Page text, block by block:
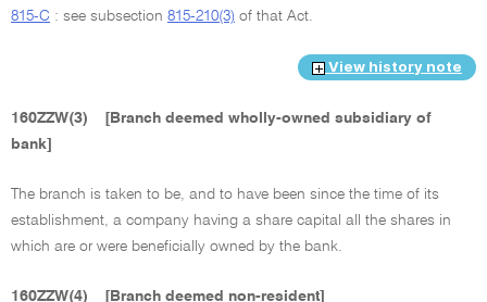
815-C : see subsection 815-210(3) of that Act.
View history note
160ZZW(3)
[Branch deemed wholly-owned subsidiary of
bank]
The branch is taken to be, and to have been since the time of its
establishment, a company having a share capital all the shares in
which are or were beneficially owned by the bank.
160ZZW(4) [Branch deemed non-resident]